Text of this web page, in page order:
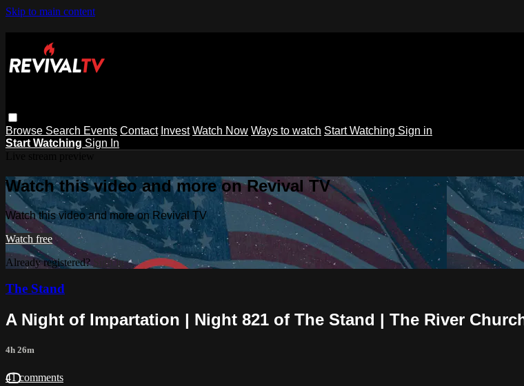
Skip to main content
Browse Search Events Contact Invest Watch Now Ways to watch Start Watching Sign in
Start Watching Sign In
Watch this video and more on Revival TV
Watch this video and more on Revival TV
Watch free
Already registered?
Sign in
The Stand
A Night of Impartation | Night 821 of The Stand | The River
4h 26m
41 comments